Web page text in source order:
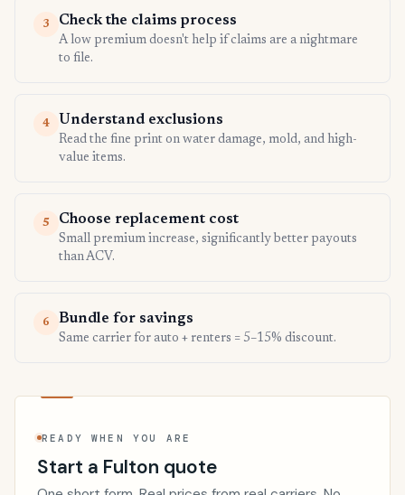
3 Check the claims process
A low premium doesn't help if claims are a nightmare
to file.
4 Understand exclusions
Read the fine print on water damage, mold, and high-
value items.
5 Choose replacement cost
Small premium increase, significantly better payouts
than ACV.
6 Bundle for savings
Same carrier for auto + renters = 5–15% discount.
READY WHEN YOU ARE
Start a Fulton quote